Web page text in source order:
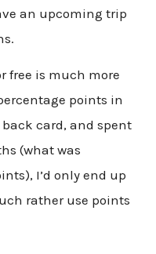
an upcoming trip
free is much more
points in
back card, and spent
(what was
I’d only end up
rather use points